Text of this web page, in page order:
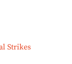
Strikes